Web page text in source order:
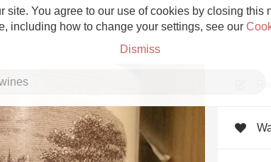
You agree to our use of cookies by closing this
including how to change your settings, see our
Dismiss